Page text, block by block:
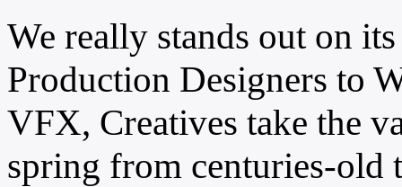
We really stands out on
Production Designers to
VFX, Creatives take the
spring from centuries-old